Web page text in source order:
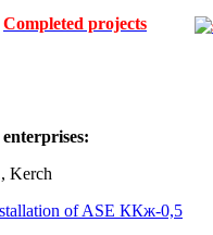
Completed projects
Kerch
of ASE ККж-0,5